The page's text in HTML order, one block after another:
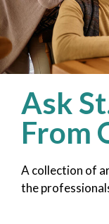
Ask
From
A collection of
the